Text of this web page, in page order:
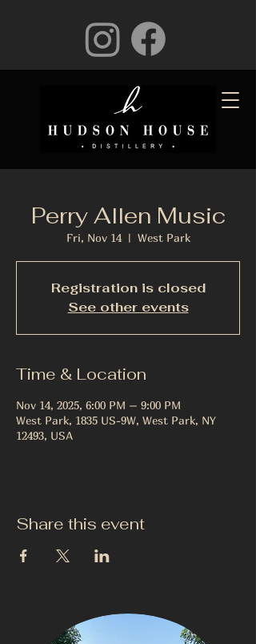
Perry Allen Music
Fri, Nov 14
  |
West Park
Registration is closed
See other events
Time & Location
Nov 14, 2025, 6:00 PM – 9:00 PM
West Park, 1835 US-9W, West Park, NY
12493, USA
Share this event